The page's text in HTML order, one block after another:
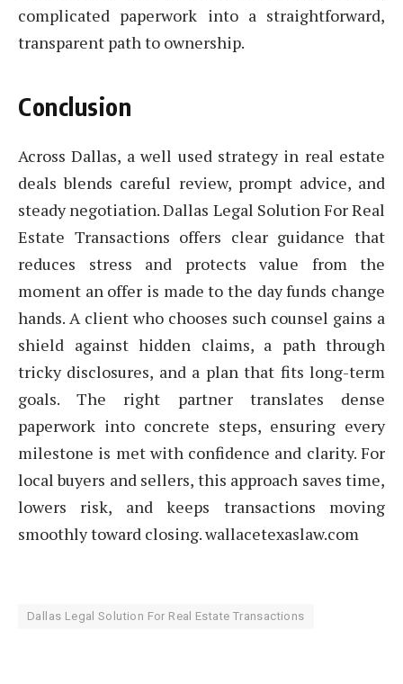
complicated paperwork into a straightforward,
transparent path to ownership.
Conclusion
Across Dallas, a well used strategy in real estate
deals blends careful review, prompt advice, and
steady negotiation. Dallas Legal Solution For Real
Estate Transactions offers clear guidance that
reduces stress and protects value from the
moment an offer is made to the day funds change
hands. A client who chooses such counsel gains a
shield against hidden claims, a path through
tricky disclosures, and a plan that fits long-term
goals. The right partner translates dense
paperwork into concrete steps, ensuring every
milestone is met with confidence and clarity. For
local buyers and sellers, this approach saves time,
lowers risk, and keeps transactions moving
smoothly toward closing. wallacetexaslaw.com
Dallas Legal Solution For Real Estate Transactions